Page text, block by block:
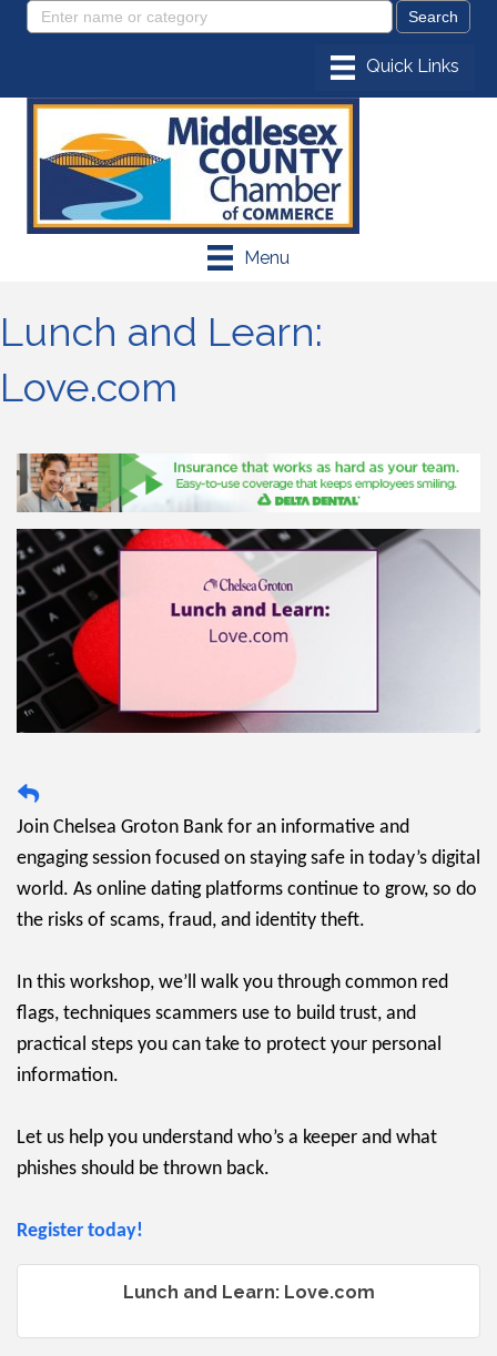
Menu
Lunch and Learn:
Love.com
Join Chelsea Groton Bank for an informative and
engaging session focused on staying safe in today’s digital
world. As online dating platforms continue to grow, so do
the risks of scams, fraud, and identity theft.
In this workshop, we’ll walk you through common red
flags, techniques scammers use to build trust, and
practical steps you can take to protect your personal
information.
Let us help you understand who’s a keeper and what
phishes should be thrown back.
Register today!
Lunch and Learn: Love.com